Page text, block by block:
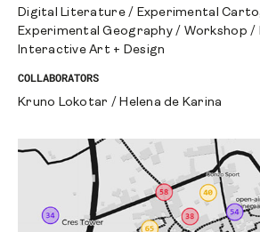
Digital Literature/ Experimental
Experimental Geography/ Workshop /
Interactive Art + Design
COLLABORATORS
Kruno Lokotar / Helena de Karina